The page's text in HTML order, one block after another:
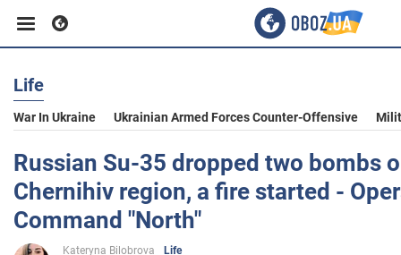
Business
Sport
Entertainment
Life
War In Ukraine Ukrainian Armed Forces Counter-Offensive
Russian Su-35 dropped two bombs
Chernihiv region, a fire started -
Command "North"
Kateryna Bilobrova
Life